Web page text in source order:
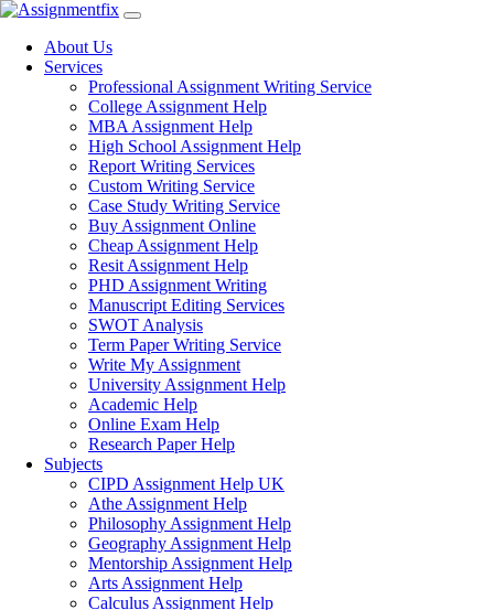
Skip
contentAbout Us
Services
Professional Assignment Writing Service
College Assignment Help
MBA Assignment Help
High School Assignment Help
Report Writing Services
Custom Writing Service
Case Study Writing Service
Buy Assignment Online
Cheap Assignment Help
Resit Assignment Help
PHD Assignment Writing
Manuscript Editing Services
SWOT Analysis
Term Paper Writing Service
Write My Assignment
University Assignment Help
Academic Help
Online Exam Help
Research Paper Help
Subjects
CIPD Assignment Help UK
Athe Assignment Help
Philosophy Assignment Help
Geography Assignment Help
Mentorship Assignment Help
Arts Assignment Help
Calculus Assignment Help